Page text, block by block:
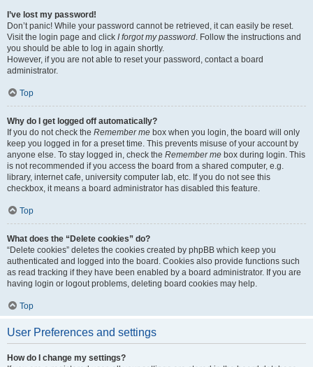
I’ve lost my password!
Don’t panic! While your password cannot be retrieved, it can easily be reset.
Visit the login page and click I forgot my password. Follow the instructions and
you should be able to log in again shortly.
However, if you are not able to reset your password, contact a board
administrator.
Top
Why do I get logged off automatically?
If you do not check the Remember me box when you login, the board will only
keep you logged in for a preset time. This prevents misuse of your account by
anyone else. To stay logged in, check the Remember me box during login. This
is not recommended if you access the board from a shared computer, e.g.
library, internet cafe, university computer lab, etc. If you do not see this
checkbox, it means a board administrator has disabled this feature.
Top
What does the “Delete cookies” do?
“Delete cookies” deletes the cookies created by phpBB which keep you
authenticated and logged into the board. Cookies also provide functions such
as read tracking if they have been enabled by a board administrator. If you are
having login or logout problems, deleting board cookies may help.
Top
User Preferences and settings
How do I change my settings?